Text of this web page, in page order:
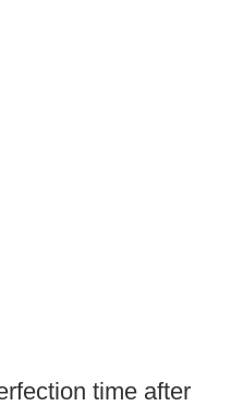
time after